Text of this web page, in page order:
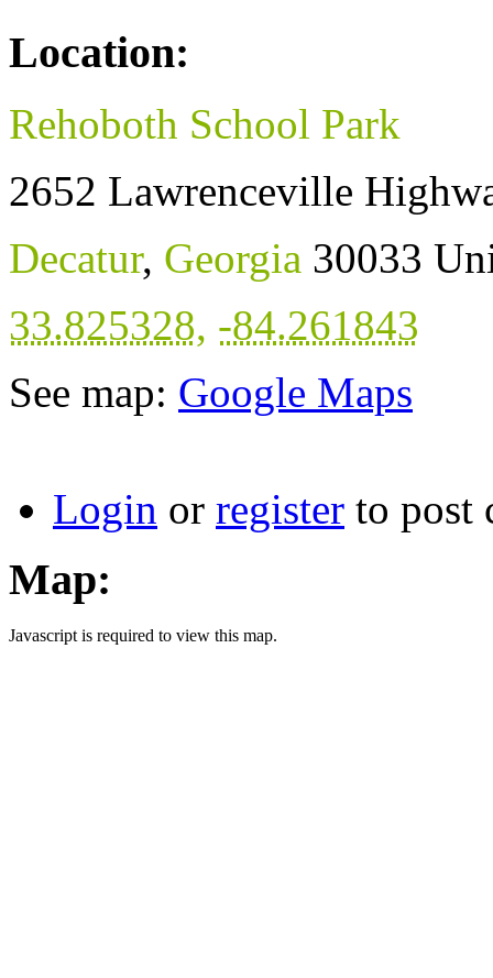
Location:
Rehoboth School Park
2652 Lawrenceville
Decatur, Georgia 30033
33.825328, -84.261843
See map: Google Maps
Login or register to post
Map:
Javascript is required to view this map.